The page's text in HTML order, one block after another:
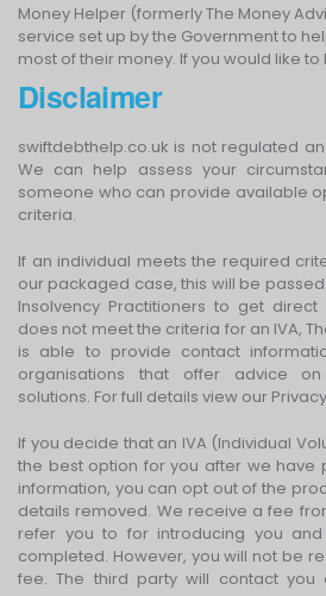
Money Helper (formerly The Money
service set up by the Government to
most of their money. If you would like
Disclaimer
swiftdebthelp.co.uk is not regulated
We can help assess your
someone who can provide available
criteria.
If an individual meets the required
our packaged case, this will be
Insolvency Practitioners to get
does not meet the criteria for an IVA,
is able to provide contact
organisations that offer advice
solutions. For full details view our
If you decide that an IVA (Individual
the best option for you after we have
information, you can opt out of the
details removed. We receive a fee
refer you to for introducing you
completed. However, you will not be
fee. The third party will contact you